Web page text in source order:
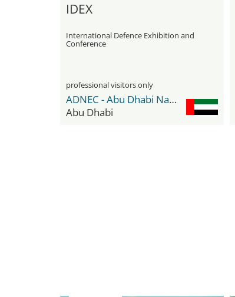
IDEX
International Defence Exhibition and
Conference
professional visitors only
ADNEC - Abu Dhabi National Exhibition Center
Abu Dhabi